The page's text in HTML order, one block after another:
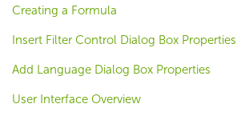
Creating a Formula
Insert Filter Control Dialog Box Properties
Add Language Dialog Box Properties
User Interface Overview